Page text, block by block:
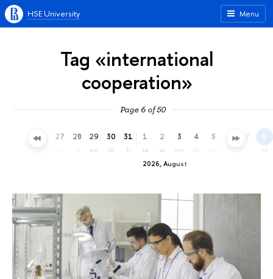
Menu
HSE University
Tag «international
cooperation»
Page 6 of 50
26 27 28 29
we
30
th
31
fr
2026, August
1
sa
2
su
3
mo
4 5 6 7 8
sa